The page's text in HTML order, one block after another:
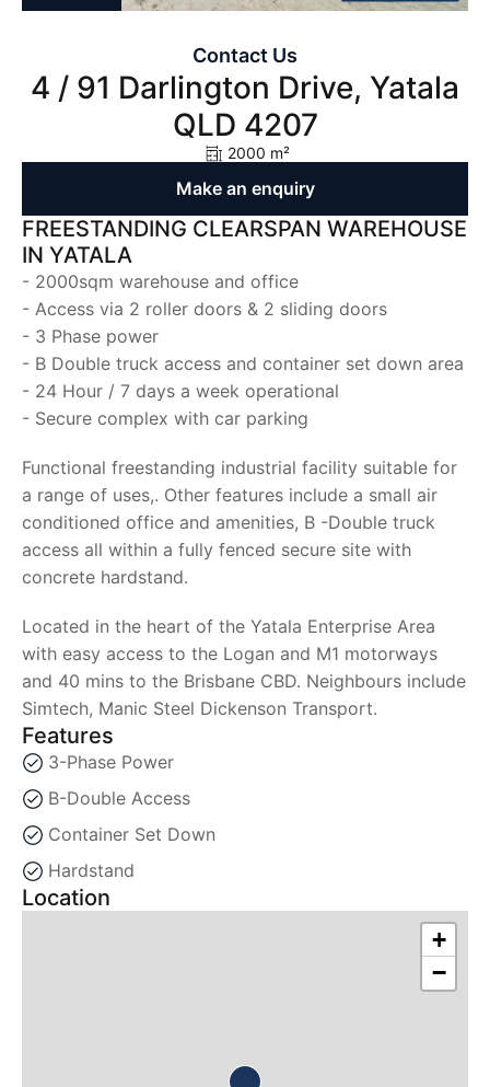
Contact Us
4 / 91 Darlington Drive, Yatala
QLD 4207
2000 m²
Make an enquiry
FREESTANDING CLEARSPAN WAREHOUSE
IN YATALA
- 2000sqm warehouse and office
- Access via 2 roller doors & 2 sliding doors
- 3 Phase power
- B Double truck access and container set down area
- 24 Hour / 7 days a week operational
- Secure complex with car parking
Functional freestanding industrial facility suitable for
a range of uses,. Other features include a small air
conditioned office and amenities, B -Double truck
access all within a fully fenced secure site with
concrete hardstand.
Located in the heart of the Yatala Enterprise Area
with easy access to the Logan and M1 motorways
and 40 mins to the Brisbane CBD. Neighbours include
Simtech, Manic Steel Dickenson Transport.
Features
3-Phase Power
B-Double Access
Container Set Down
Hardstand
Location
+
−